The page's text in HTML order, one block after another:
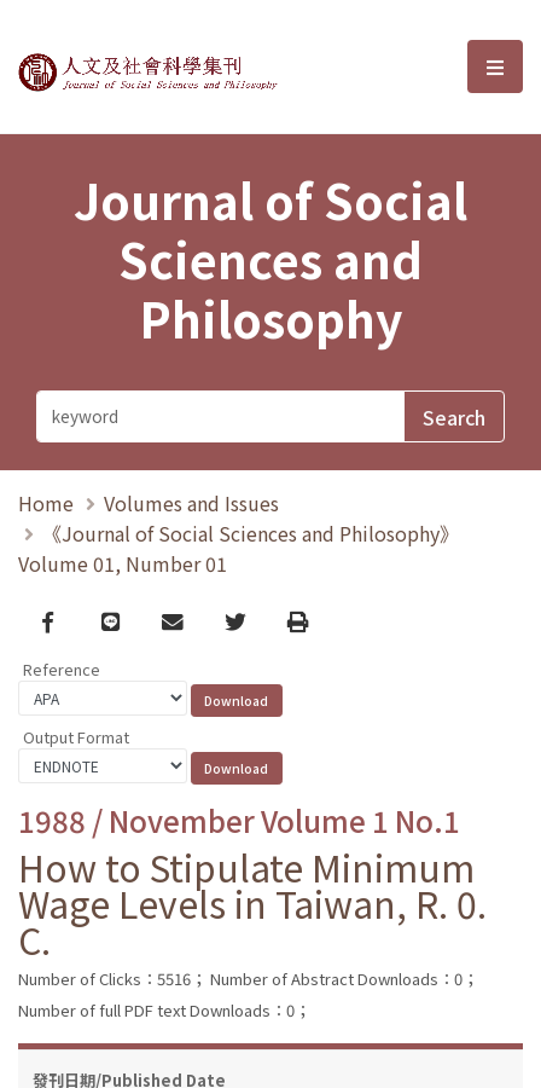
Journal of Social Sciences and選
Journal of Social
Sciences and
Philosophy
Home
Volumes and Issues
《Journal of Social Sciences and Philosophy》
Volume 01, Number 01
Facebook
line email TwitterPrint
Reference
Output Format
1988 / November Volume 1 No.1
How to Stipulate Minimum
Wage Levels in Taiwan, R. 0.
C.
Number of Clicks：5516； Number of Abstract Downloads：0；
Number of full PDF text Downloads：0；
發刊日期/Published Date